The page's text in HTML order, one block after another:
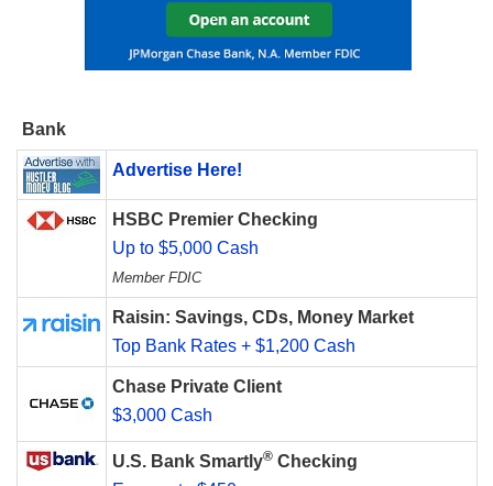
Bank
Advertise Here!
HSBC Premier Checking
Up to $5,000 Cash
Member FDIC
Raisin: Savings, CDs, Money Market
Top Bank Rates + $1,200 Cash
Chase Private Client
$3,000 Cash
U.S. Bank Smartly® Checking